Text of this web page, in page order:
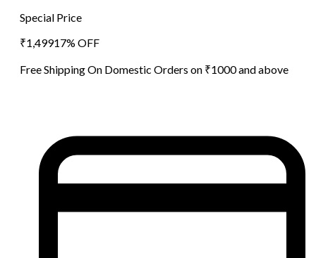
Special Price
₹1,49917% OFF
Free Shipping On Domestic Orders on ₹1000 and above